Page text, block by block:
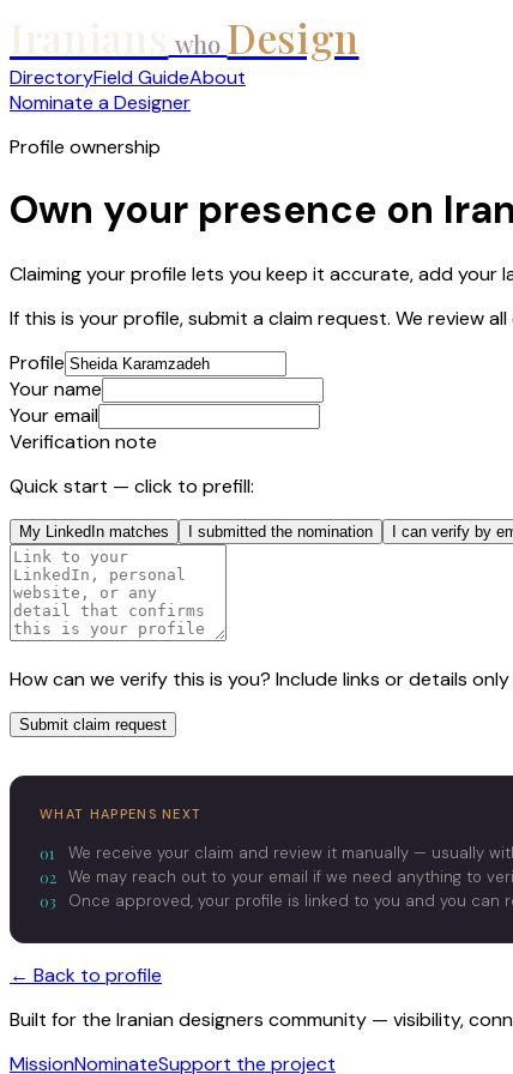
who Design
DirectoryField GuideAbout
Nominate a Designer
Profile ownership
Own your presence on
Claiming your profile lets you keep it accurate, add
If this is your profile, submit a claim request. We review
Profile
Your name
Your email
Verification note
Quick start — click to prefill:
My LinkedIn matches I submitted the nomination I can verify by
How can we verify this is you? Include links or details
Submit claim request
WHAT HAPPENS NEXT
01
We receive your claim and review it manually — usually
02 We may reach out to your email if we need anything to
03
Once approved, your profile is linked to you and you can
← Back to profile
Built for the Iranian designers community — visibility,
MissionNominateSupport the project